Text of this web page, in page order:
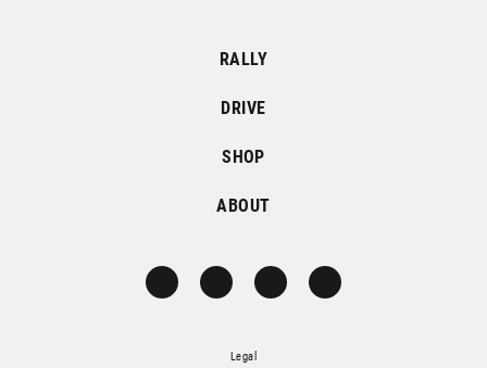
RALLY
DRIVE
SHOP
ABOUT
Legal